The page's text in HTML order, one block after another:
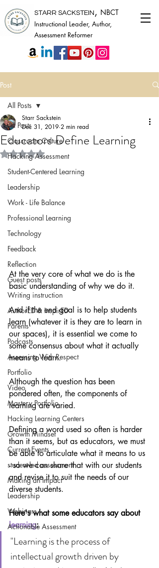
STARR SACKSTEIN , NBCT
Instructional Leader, Author,
Assessment Reformer
Post
All Posts
Classroom Culture
Hacking Assessment
Student-Centered Learning
Leadership
Work - Life Balance
Professional Learning
Technology
Feedback
Reflection
Guest posts
Writing instruction
AuthorED & InspirED
Parents
Podcasts
Assessing With Respect
Portfolio
Video
Mastery Portfolio
Hacking Learning Centers
Growth Mindset
Current Events
student-led assessment
Making an Impact
Leadership
Webinars
Actionable Assessment
All Posts
Educators Define Learning
Starr Sackstein
Dec 31, 2019 2 min read
Rated NaN out of 5 stars.
At the very core of what we do is the
basic understanding of why we do it.
And if the end goal is to help students
learn (whatever it is they are to learn in
our spaces), it is essential we come to
some consensus about what it actually
means to learn.
Although the question has been
pondered often, the components of
learning are varied.
Defining a word used so often is harder
than it seems, but as educators, we must
be able to articulate what it means to us
- so we can share that with our students
and revise it to suit the needs of our
diverse students.
Here's what some educators say about
learning:
"Learning is the process of
intellectual growth driven by